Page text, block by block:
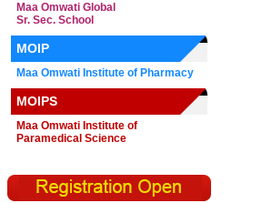
Maa Omwati Global
Sr. Sec. School
MOIP
Maa Omwati Institute of Pharmacy
MOIPS
Maa Omwati Institute of
Paramedical Science